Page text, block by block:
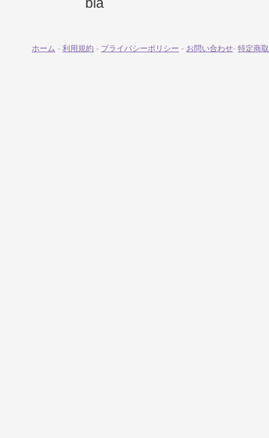
bia
ホーム - 利用規約 - プライバシーポリシー - お問い合わせ- 特定商